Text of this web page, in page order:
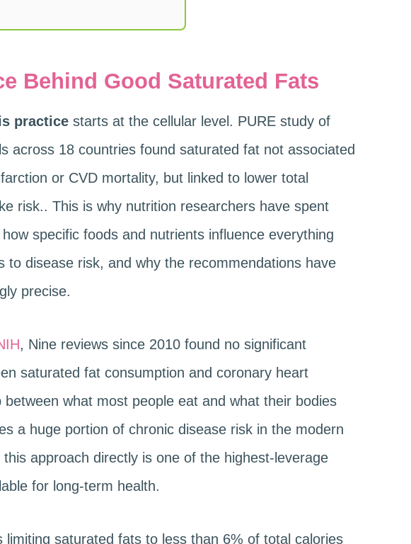
Behind Good Saturated Fats
practice starts at the cellular level. PURE study of
across 18 countries found saturated fat not associated
or CVD mortality, but linked to lower total
risk.. This is why nutrition researchers have spent
specific foods and nutrients influence everything
to disease risk, and why the recommendations have
precise.
, Nine reviews since 2010 found no significant
saturated fat consumption and coronary heart
between what most people eat and what their bodies
a huge portion of chronic disease risk in the modern
approach directly is one of the highest-leverage
for long-term health.
limiting saturated fats to less than 6% of total calories